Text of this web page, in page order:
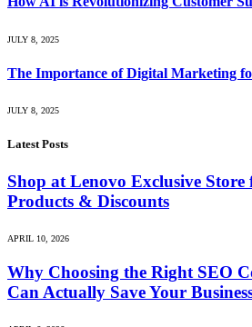
JULY 8, 2025
The Importance of Digital Marketing
JULY 8, 2025
Latest Posts
Shop at Lenovo Exclusive Store
Products & Discounts
APRIL 10, 2026
Why Choosing the Right SEO
Can Actually Save Your